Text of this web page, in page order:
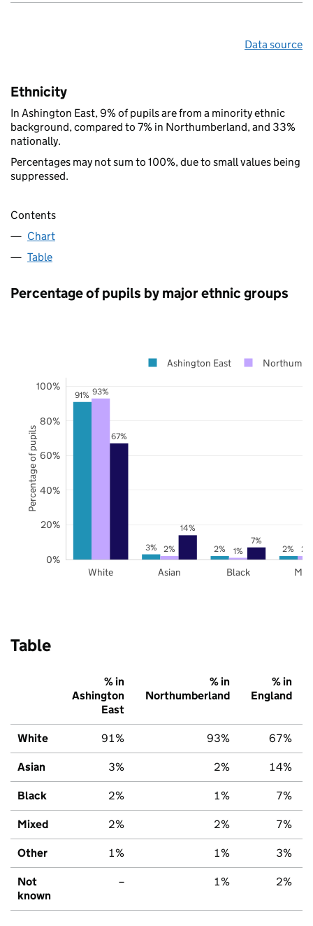
Data source
Ethnicity
In Ashington East, 9% of pupils are from a minority ethnic
background, compared to 7% in Northumberland, and 33%
nationally.
Percentages may not sum to 100%, due to small values being
suppressed.
Contents
Chart
Table
Percentage of pupils by major ethnic groups
91%
3% 2% 2%
93%
2% 1% 2%
67%
14%
7%
White Asian Black
0%
20%
40%
60%
80%
100%
Ashington East
Percentage of pupils
Table
% in
Ashington
East
% in
Northumberland
% in
England
White 91% 93% 67%
Asian 3% 2% 14%
Black 2% 1% 7%
Mixed 2% 2% 7%
Other 1% 1% 3%
Not
known
– 1% 2%